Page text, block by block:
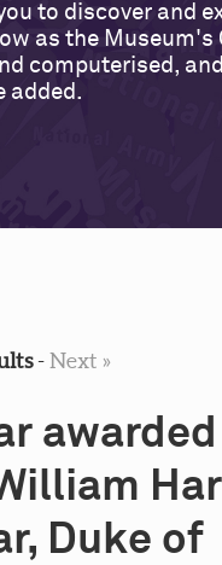
to discover and
as the Museum's
computerised,
added.
-Next »
Duke of